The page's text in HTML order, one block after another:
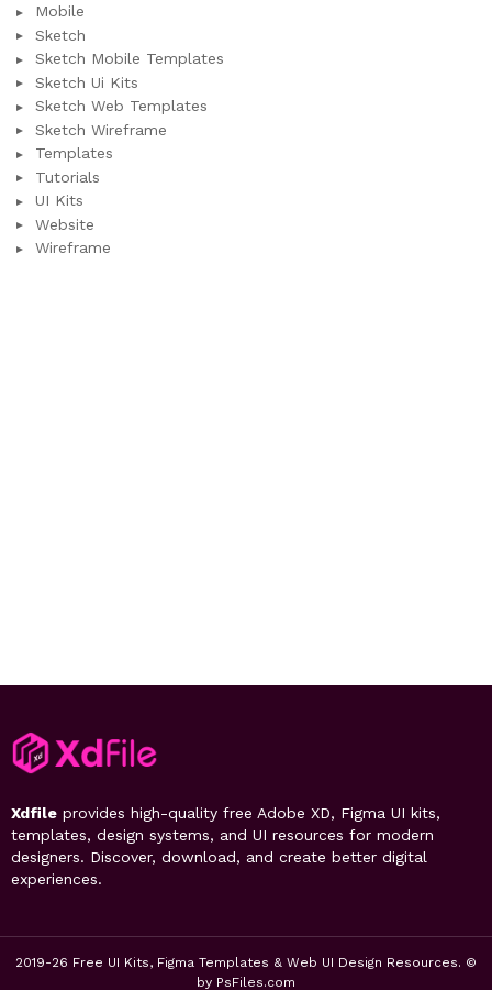
Mobile
Sketch
Sketch Mobile Templates
Sketch Ui Kits
Sketch Web Templates
Sketch Wireframe
Templates
Tutorials
UI Kits
Website
Wireframe
Xdfile provides high-quality free Adobe XD, Figma UI kits,
templates, design systems, and UI resources for modern
designers. Discover, download, and create better digital
experiences.
2019-26 Free UI Kits, Figma Templates & Web UI Design Resources. ©
by PsFiles.com